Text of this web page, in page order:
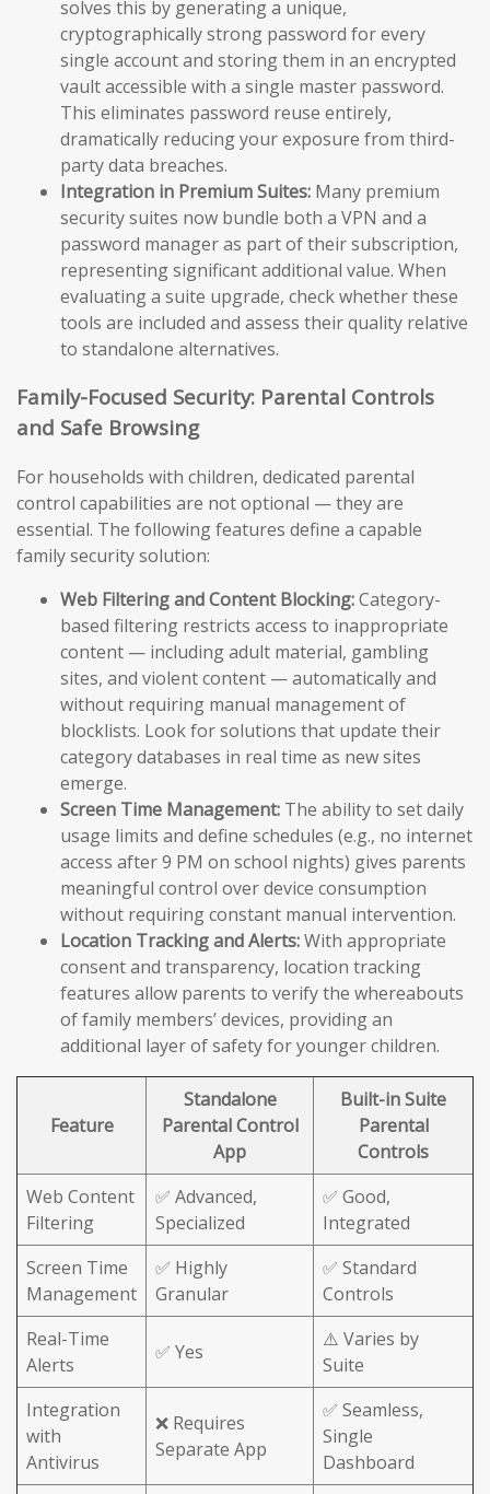
solves this by generating a unique,
cryptographically strong password for every
single account and storing them in an encrypted
vault accessible with a single master password.
This eliminates password reuse entirely,
dramatically reducing your exposure from third-
party data breaches.
Integration in Premium Suites: Many premium
security suites now bundle both a VPN and a
password manager as part of their subscription,
representing significant additional value. When
evaluating a suite upgrade, check whether these
tools are included and assess their quality relative
to standalone alternatives.
Family-Focused Security: Parental Controls
and Safe Browsing
For households with children, dedicated parental
control capabilities are not optional — they are
essential. The following features define a capable
family security solution:
Web Filtering and Content Blocking:Category-
based filtering restricts access to inappropriate
content — including adult material, gambling
sites, and violent content — automatically and
without requiring manual management of
blocklists. Look for solutions that update their
category databases in real time as new sites
emerge.
Screen Time Management: The ability to set daily
usage limits and define schedules (e.g., no internet
access after 9 PM on school nights) gives parents
meaningful control over device consumption
without requiring constant manual intervention.
Location Tracking and Alerts:With appropriate
consent and transparency, location tracking
features allow parents to verify the whereabouts
of family members’ devices, providing an
additional layer of safety for younger children.
Feature
Standalone
Parental Control
App
Built-in Suite
Parental
Controls
Web Content
Filtering
✅ Advanced,
Specialized
✅ Good,
Integrated
Screen Time
Management
✅ Highly
Granular
✅ Standard
Controls
Real-Time
Alerts
✅ Yes
⚠️ Varies by
Suite
Integration
with
Antivirus
❌ Requires
Separate App
✅ Seamless,
Single
Dashboard